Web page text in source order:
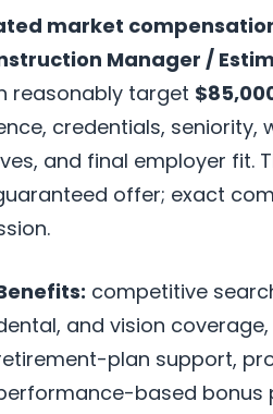
market
Manager /
reasonably target
credentials,
and final employer fit.
offer; exact
competitive
and vision
plan support,
based bonus